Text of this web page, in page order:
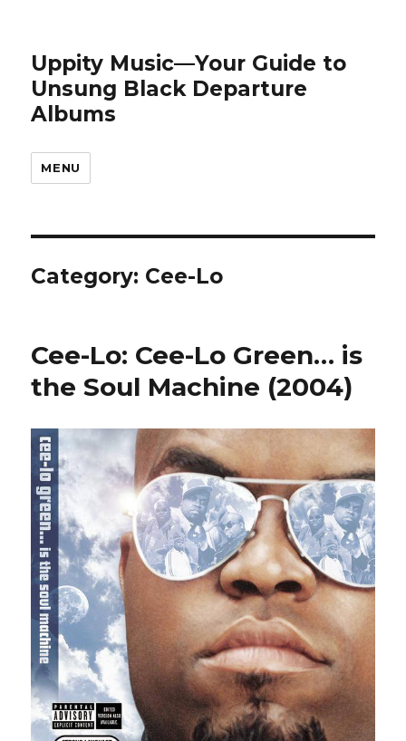
Uppity Music—Your Guide to
Unsung Black Departure
Albums
MENU
Category: Cee-Lo
Cee-Lo: Cee-Lo Green… is
the Soul Machine (2004)